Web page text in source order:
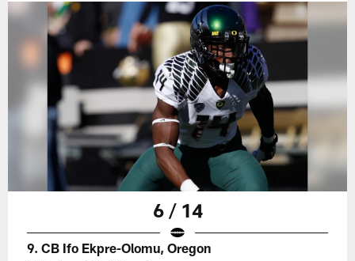
6 / 14
9. CB Ifo Ekpre-Olomu, Oregon